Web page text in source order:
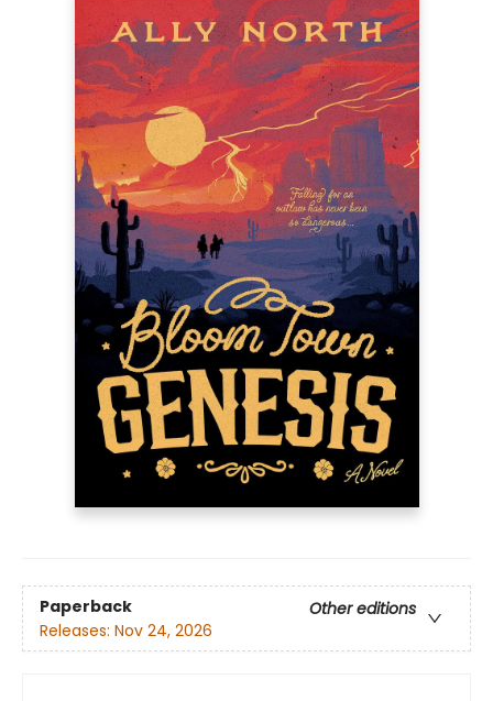
Paperback
Other editions
Releases: Nov 24, 2026